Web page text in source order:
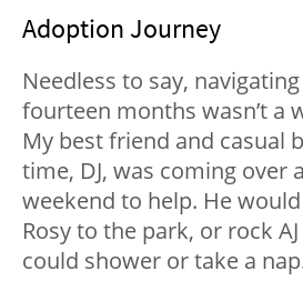
Adoption Journey
Needless to say,
fourteen months wasn’t a
My best friend and casual
time, DJ, was coming over
weekend to help. He
Rosy to the park, or rock
could shower or take a